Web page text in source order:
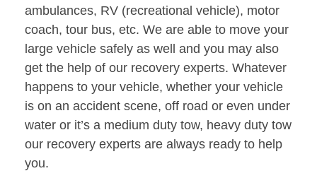
ambulances, RV (recreational vehicle), motor
coach, tour bus, etc. We are able to move your
large vehicle safely as well and you may also
get the help of our recovery experts. Whatever
happens to your vehicle, whether your vehicle
is on an accident scene, off road or even under
water or it’s a medium duty tow, heavy duty tow
our recovery experts are always ready to help
you.